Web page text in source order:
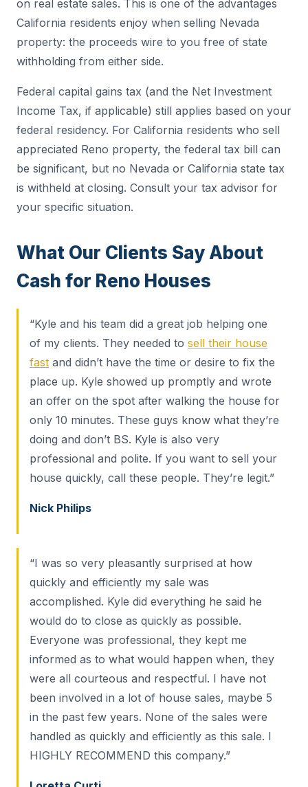
on real estate sales. This is one of the advantages
California residents enjoy when selling Nevada
property: the proceeds wire to you free of state
withholding from either side.
Federal capital gains tax (and the Net Investment
Income Tax, if applicable) still applies based on your
federal residency. For California residents who sell
appreciated Reno property, the federal tax bill can
be significant, but no Nevada or California state tax
is withheld at closing. Consult your tax advisor for
your specific situation.
What Our Clients Say About
Cash for Reno Houses
“Kyle and his team did a great job helping one
of my clients. They needed to sell their house
fast and didn’t have the time or desire to fix the
place up. Kyle showed up promptly and wrote
an offer on the spot after walking the house for
only 10 minutes. These guys know what they’re
doing and don’t BS. Kyle is also very
professional and polite. If you want to sell your
house quickly, call these people. They’re legit.”
Nick Philips
“I was so very pleasantly surprised at how
quickly and efficiently my sale was
accomplished. Kyle did everything he said he
would do to close as quickly as possible.
Everyone was professional, they kept me
informed as to what would happen when, they
were all courteous and respectful. I have not
been involved in a lot of house sales, maybe 5
in the past few years. None of the sales were
handled as quickly and efficiently as this sale. I
HIGHLY RECOMMEND this company.”